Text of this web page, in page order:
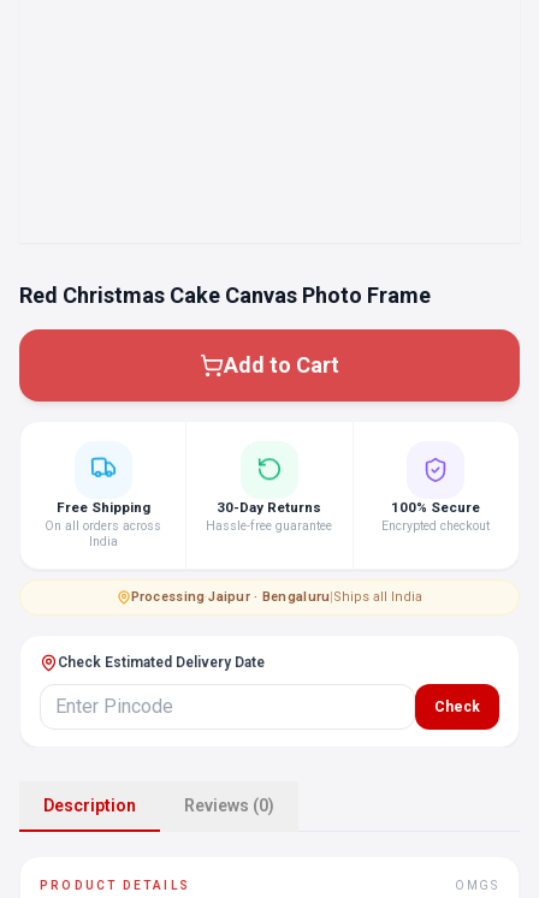
Red Christmas Cake Canvas Photo Frame
Add to Cart
Free Shipping
On all orders across
India
30-Day Returns
Hassle-free guarantee
100% Secure
Encrypted checkout
Processing·Jaipur · Bengaluru|Ships all India
Check Estimated Delivery Date
Check
Description Reviews (0)
PRODUCT DETAILS OMGS